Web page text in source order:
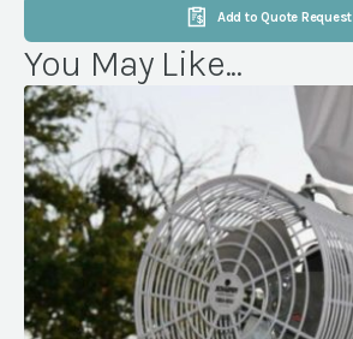
Add to Quote Request
You May Like...